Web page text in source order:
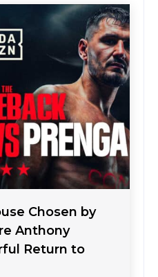
Chosen by
Anthony
Return to